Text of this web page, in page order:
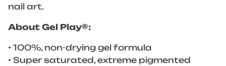
nail art.
About Gel Play®:
• 100%, non-drying gel formula
• Super saturated, extreme pigmented